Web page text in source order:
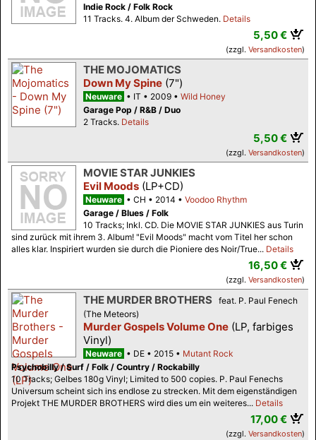
Indie Rock / Folk Rock
11 Tracks. 4. Album der Schweden. Details
5,50 €
(zzgl. Versandkosten)
THE MOJOMATICS
Down My Spine (7")
Neuware IT 2009
Wild Honey
Garage Pop / R&B / Duo
2 Tracks. Details
5,50 €
(zzgl. Versandkosten)
MOVIE STAR JUNKIES
Evil Moods (LP+CD)
Neuware CH 2014
Voodoo Rhythm
Garage / Blues / Folk
10 Tracks; Inkl. CD. Die MOVIE STAR JUNKIES aus Turin
sind zurück mit ihrem 3. Album! "Evil Moods" macht vom Titel her schon
alles klar. Inspiriert wurden sie durch die Pioniere des Noir/True... Details
16,50 €
(zzgl. Versandkosten)
THE MURDER BROTHERS
feat. P. Paul Fenech
(The Meteors)
Murder Gospels Volume One (LP, farbiges
Vinyl)
Neuware DE 2015
Mutant Rock
Psychobilly / Surf / Folk / Country / Rockabilly
10 Tracks; Gelbes 180g Vinyl; Limited to 500 copies. P. Paul Fenechs
Universum scheint sich ins endlose zu strecken. Mit dem eigenständigen
Projekt THE MURDER BROTHERS wird dies um ein weiteres... Details
17,00 €
(zzgl. Versandkosten)